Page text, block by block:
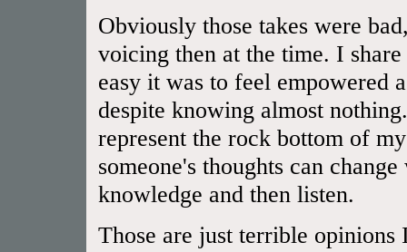
Obviously those takes were
voicing then at the time. I
easy it was to feel empowered
despite knowing almost
represent the rock bottom of
someone's thoughts can
knowledge and then listen.
Those are just terrible